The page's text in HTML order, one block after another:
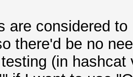
are considered
there'd be no
(in